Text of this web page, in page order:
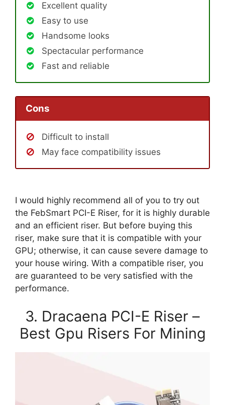
Excellent quality
Easy to use
Handsome looks
Spectacular performance
Fast and reliable
Cons
Difficult to install
May face compatibility issues
I would highly recommend all of you to try out
the FebSmart PCI-E Riser, for it is highly durable
and an efficient riser. But before buying this
riser, make sure that it is compatible with your
GPU; otherwise, it can cause severe damage to
your house wiring. With a compatible riser, you
are guaranteed to be very satisfied with the
performance.
3. Dracaena PCI-E Riser –
Best Gpu Risers For Mining